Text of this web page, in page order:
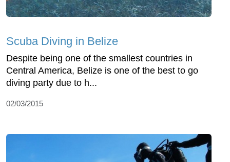
Scuba Diving in Belize
Despite being one of the smallest countries in
Central America, Belize is one of the best to go
diving party due to h...
02/03/2015